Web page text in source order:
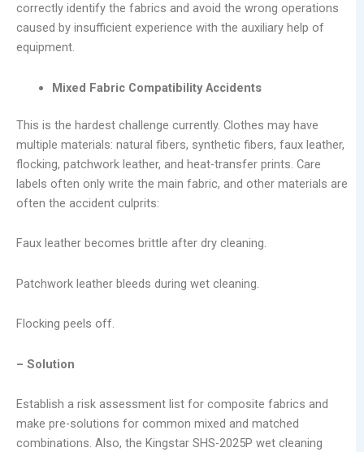
correctly identify the fabrics and avoid the wrong operations
caused by insufficient experience with the auxiliary help of
equipment.
Mixed Fabric Compatibility Accidents
This is the hardest challenge currently. Clothes may have
multiple materials: natural fibers, synthetic fibers, faux leather,
flocking, patchwork leather, and heat-transfer prints. Care
labels often only write the main fabric, and other materials are
often the accident culprits:
Faux leather becomes brittle after dry cleaning.
Patchwork leather bleeds during wet cleaning.
Flocking peels off.
– Solution
Establish a risk assessment list for composite fabrics and
make pre-solutions for common mixed and matched
combinations. Also, the Kingstar SHS-2025P wet cleaning